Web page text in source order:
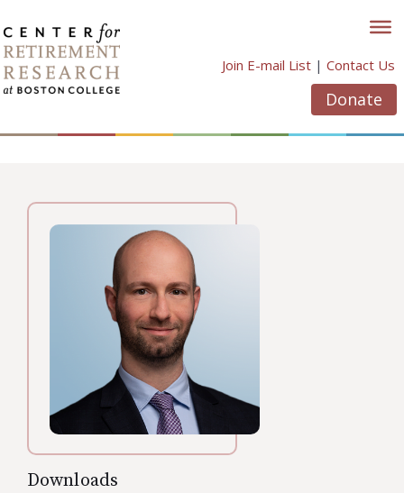
to
content
Join E-mail List | Contact Us
Donate
Downloads